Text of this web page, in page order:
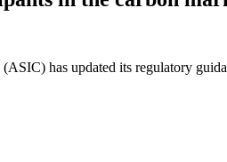
has updated its regulatory